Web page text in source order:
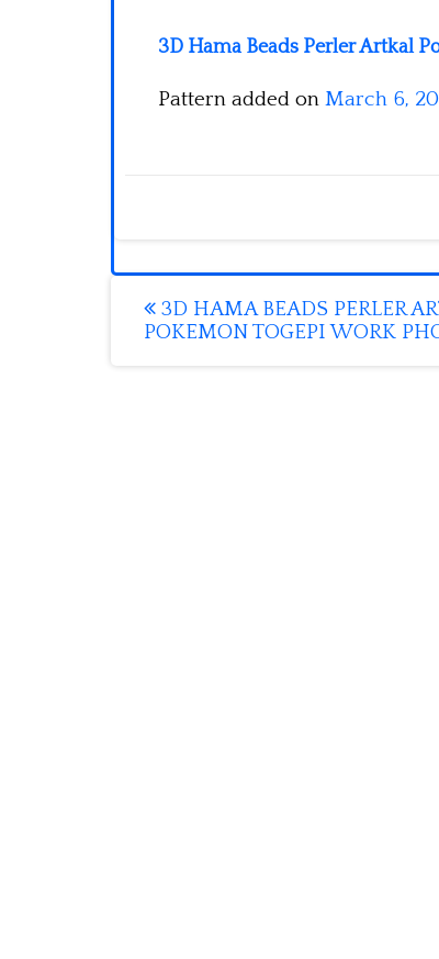
3D Hama Beads Perler Artkal
Pattern added on March 6,
Post
navigation
3D HAMA BEADS PERLER
POKEMON TOGEPI WORK